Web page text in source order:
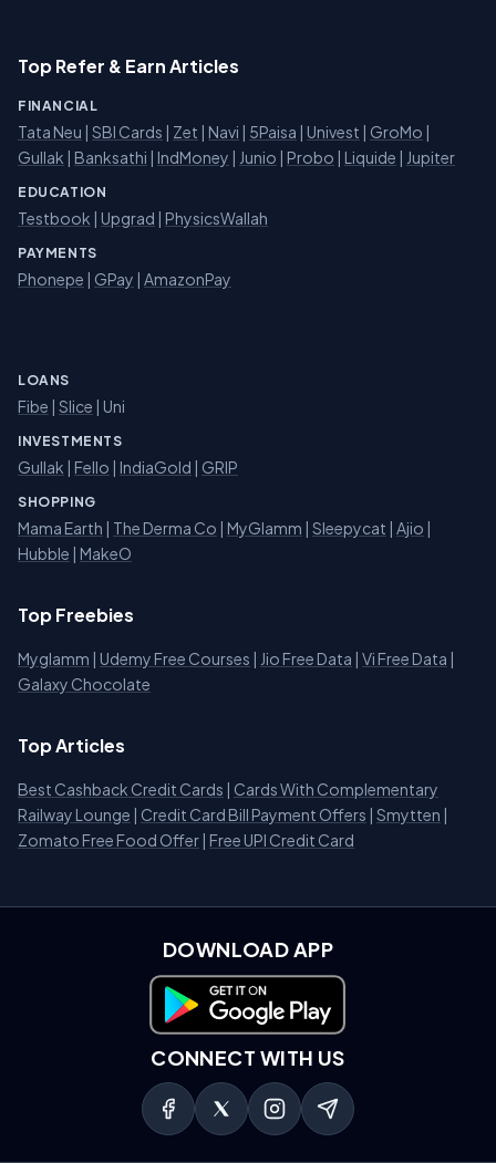
Top Refer & Earn Articles
FINANCIAL
Tata Neu | SBI Cards | Zet | Navi | 5Paisa | Univest | GroMo |
Gullak | Banksathi | IndMoney | Junio | Probo | Liquide | Jupiter
EDUCATION
Testbook | Upgrad | PhysicsWallah
PAYMENTS
Phonepe | GPay | AmazonPay
LOANS
Fibe | Slice | Uni
INVESTMENTS
Gullak | Fello | IndiaGold | GRIP
SHOPPING
Mama Earth | The Derma Co | MyGlamm | Sleepycat | Ajio |
Hubble | MakeO
Top Freebies
Myglamm | Udemy Free Courses | Jio Free Data | Vi Free Data |
Galaxy Chocolate
Top Articles
Best Cashback Credit Cards | Cards With Complementary
Railway Lounge | Credit Card Bill Payment Offers | Smytten |
Zomato Free Food Offer | Free UPI Credit Card
DOWNLOAD APP
Download on Google Play
CONNECT WITH US